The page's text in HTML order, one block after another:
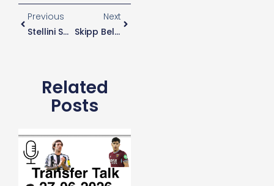
Previous
Stellini Says Conte’s Return Will Have Incredible Impact
Next
Skipp Believes Only Now Is He Getting Back To His Best Levels After Injury
Related
Posts